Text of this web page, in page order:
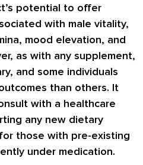
potential to offer
with male vitality,
mood elevation, and
as with any supplement,
and some individuals
than others. It
with a healthcare
any new dietary
those with pre-existing
under medication.